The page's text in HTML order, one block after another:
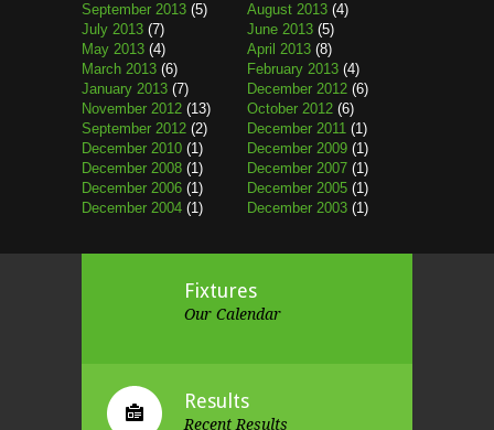
September 2013 (5) August 2013 (4)
July 2013 (7) June 2013 (5)
May 2013 (4) April 2013 (8)
March 2013 (6) February 2013 (4)
January 2013 (7) December 2012 (6)
November 2012 (13) October 2012 (6)
September 2012 (2) December 2011 (1)
December 2010 (1) December 2009 (1)
December 2008 (1) December 2007 (1)
December 2006 (1) December 2005 (1)
December 2004 (1) December 2003 (1)
Fixtures
Our Calendar
Results
Recent Results